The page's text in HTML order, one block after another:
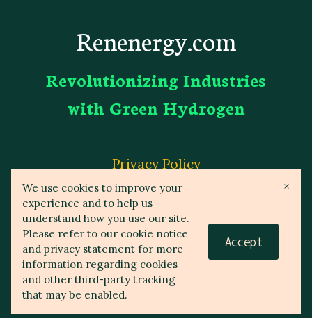
Renenergy.com
Revolutionizing Industries
with Green Hydrogen
We use cookies to improve your
experience and to help us
understand how you use our site.
Please refer to our cookie notice
and privacy statement for more
information regarding cookies
and other third-party tracking
that may be enabled.
Accept
×
Privacy Policy
Affiliate Disclosure
© 2023 Reneenergy.com